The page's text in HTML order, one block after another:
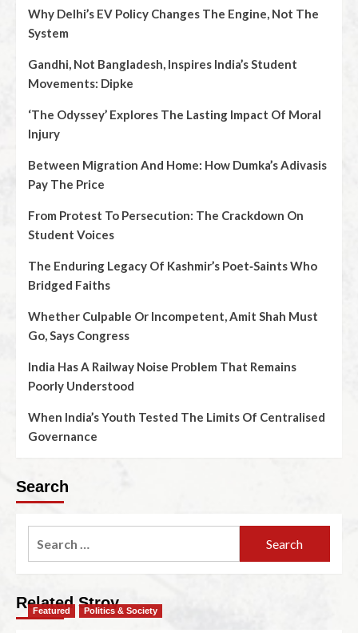
Why Delhi’s EV Policy Changes The Engine, Not The
System
Gandhi, Not Bangladesh, Inspires India’s Student
Movements: Dipke
‘The Odyssey’ Explores The Lasting Impact Of Moral
Injury
Between Migration And Home: How Dumka’s Adivasis
Pay The Price
From Protest To Persecution: The Crackdown On
Student Voices
The Enduring Legacy Of Kashmir’s Poet‑Saints Who
Bridged Faiths
Whether Culpable Or Incompetent, Amit Shah Must
Go, Says Congress
India Has A Railway Noise Problem That Remains
Poorly Understood
When India’s Youth Tested The Limits Of Centralised
Governance
Search
Related Stroy
Featured Politics & Society